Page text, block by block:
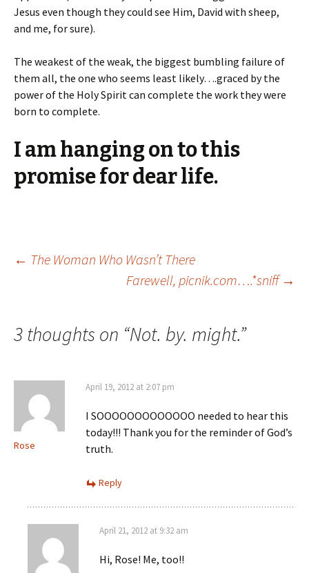
Jesus even though they could see Him, David with sheep,
and me, for sure).
The weakest of the weak, the biggest bumbling failure of
them all, the one who seems least likely….graced by the
power of the Holy Spirit can complete the work they were
born to complete.
I am hanging on to this
promise for dear life.
Post
← The Woman Who Wasn’t There
Farewell, picnik.com….*sniff →
3 thoughts on “Not. by. might.”
Rose
April 19, 2012 at 2:07 pm
I SOOOOOOOOOOOOO needed to hear this
today!!! Thank you for the reminder of God’s
truth.
Reply
April 21, 2012 at 9:32 am
Hi, Rose! Me, too!!